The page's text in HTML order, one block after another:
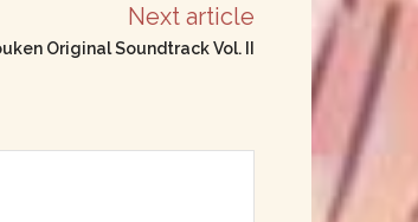
Next article
Original Soundtrack Vol. II